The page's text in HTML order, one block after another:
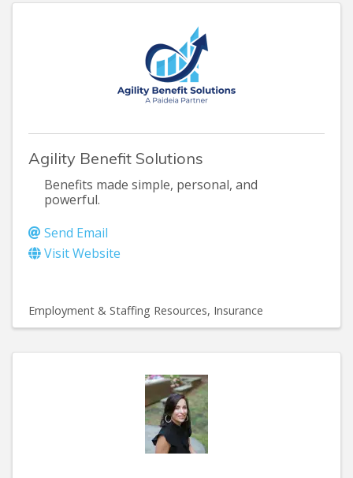
Agility Benefit Solutions
Benefits made simple, personal, and
powerful.
Send Email
Visit Website
Employment & Staffing Resources Insurance